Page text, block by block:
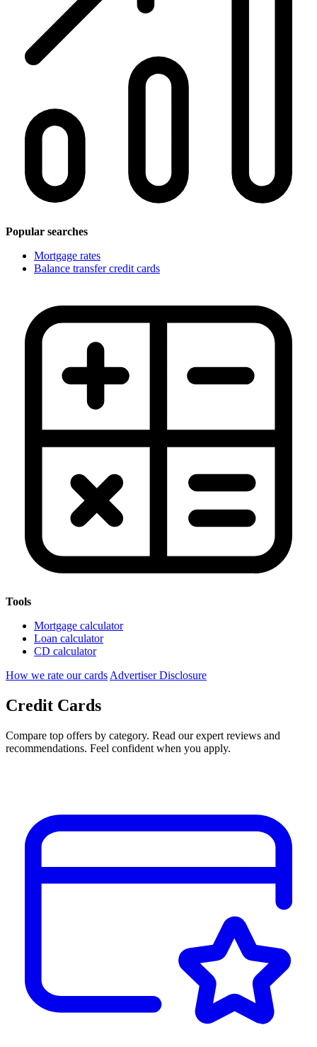
Popular searches
Mortgage rates
Balance transfer credit cards
Tools
Mortgage calculator
Loan calculator
CD calculator
How we rate our cards Advertiser Disclosure
Credit Cards
Compare top offers by category. Read our expert reviews and
recommendations. Feel confident when you apply.